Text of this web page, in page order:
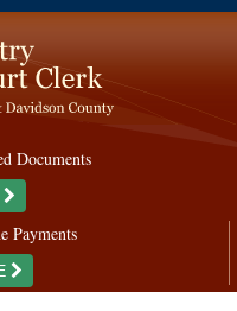
Documents
Payments